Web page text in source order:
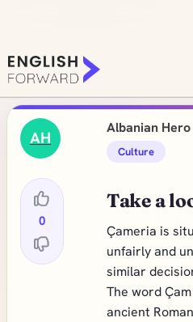
AH
0
Albanian
Culture
Take a
Çameria is
unfairly and
similar
The word
ancient